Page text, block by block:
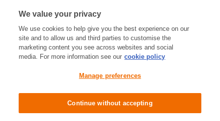
Cookies Policy Accessibility
Terms & Conditions
We value your privacy
We use cookies to help give you the best experience on our
site and to allow us and third parties to customise the
marketing content you see across websites and social
media. For more information see our cookie policy
Manage preferences
Continue without accepting